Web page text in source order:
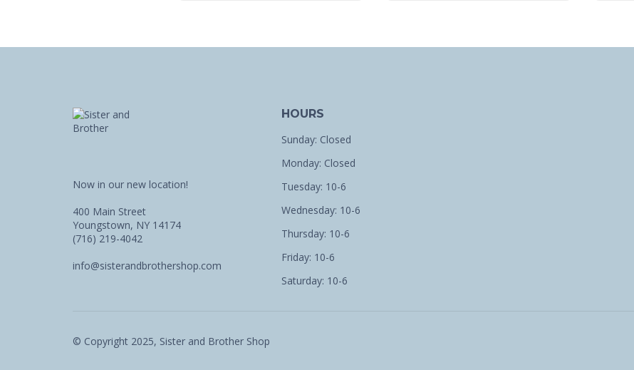
Now in our new location!
400 Main Street
Youngstown, NY 14174
(716) 219-4042
info@sisterandbrothershop.com
HOURS
Sunday: Closed
Monday: Closed
Tuesday: 10-6
Wednesday: 10-6
Thursday: 10-6
Friday: 10-6
Saturday: 10-6
© Copyright 2025, Sister and Brother Shop